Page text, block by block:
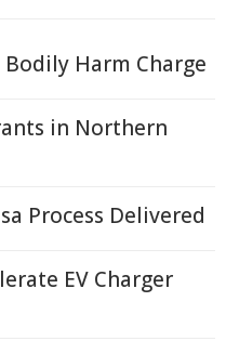
Harm Charge
in Northern
Process Delivered
EV Charger